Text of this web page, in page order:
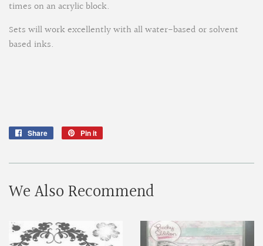
times on an acrylic block.
Sets will work excellently with all water-based or solvent
based inks.
Share
Share
Pin it
We Also Recommend